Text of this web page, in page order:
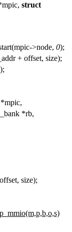
struct
>node, 0);
+ offset, size);
*rb,
size);